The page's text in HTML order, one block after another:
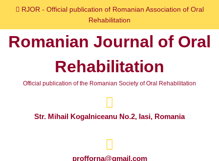
content
RJOR - Official publication of Romanian Association of Oral
Rehabilitation
Romanian Journal of Oral
Rehabilitation
Official publication of the Romanian Society of Oral Rehabilitation
Str. Mihail Kogalniceanu No.2, Iasi, Romania
profforna@gmail.com